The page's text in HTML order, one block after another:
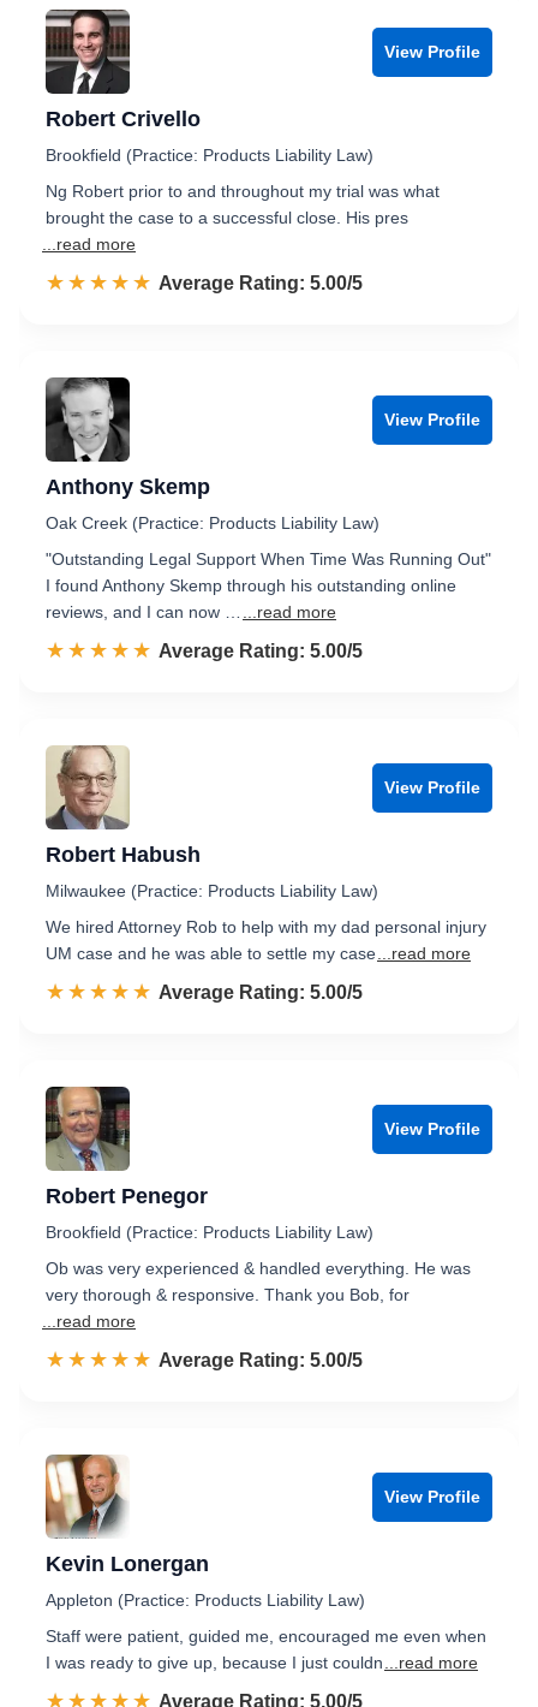
View Profile
Robert Crivello
Brookfield (Practice: Products Liability Law)
Ng Robert prior to and throughout my trial was what
brought the case to a successful close. His pres
...read more
☆☆☆☆☆
★★★★★ Rated 5.0 out of 5
Average Rating: 5.00/5
View Profile
Anthony Skemp
Oak Creek (Practice: Products Liability Law)
"Outstanding Legal Support When Time Was Running Out"
I found Anthony Skemp through his outstanding online
reviews, and I can now …
...read more
☆☆☆☆☆
★★★★★ Rated 5.0 out of 5
Average Rating: 5.00/5
View Profile
Robert Habush
Milwaukee (Practice: Products Liability Law)
We hired Attorney Rob to help with my dad personal injury
UM case and he was able to settle my case ...read more
☆☆☆☆☆
★★★★★ Rated 5.0 out of 5
Average Rating: 5.00/5
View Profile
Robert Penegor
Brookfield (Practice: Products Liability Law)
Ob was very experienced & handled everything. He was
very thorough & responsive. Thank you Bob, for
...read more
☆☆☆☆☆
★★★★★ Rated 5.0 out of 5
Average Rating: 5.00/5
View Profile
Kevin Lonergan
Appleton (Practice: Products Liability Law)
Staff were patient, guided me, encouraged me even when
I was ready to give up, because I just couldn
...read more
☆☆☆☆☆
★★★★★ Rated 5.0 out of 5
Average Rating: 5.00/5